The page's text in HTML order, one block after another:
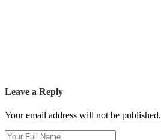
Leave a Reply
Your email address will not be published.